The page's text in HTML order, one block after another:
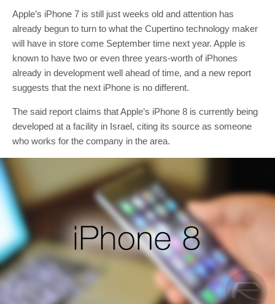
Apple’s iPhone 7 is still just weeks old and attention has
already begun to turn to what the Cupertino technology maker
will have in store come September time next year. Apple is
known to have two or even three years-worth of iPhones
already in development well ahead of time, and a new report
suggests that the next iPhone is no different.
The said report claims that Apple’s iPhone 8 is currently being
developed at a facility in Israel, citing its source as someone
who works for the company in the area.